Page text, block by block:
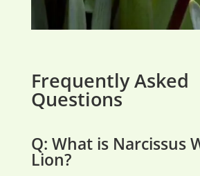
Frequently Asked
Questions
Q: What is Narcissus
Lion?